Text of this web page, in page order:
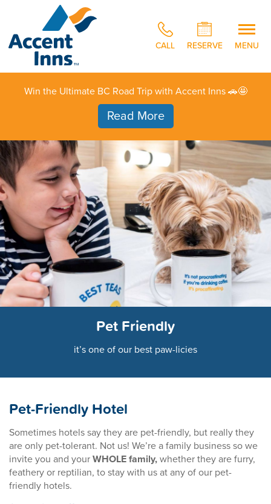
CALL RESERVE MENU
Win the Ultimate BC Road Trip with Accent Inns 🚗🤩
Read More
Pet Friendly
it’s one of our best paw-licies
Pet-Friendly Hotel
Sometimes hotels say they are pet-friendly, but really they
are only pet-tolerant. Not us! We’re a family business so we
invite you and your WHOLE family, whether they are furry,
feathery or reptilian, to stay with us at any of our pet-
friendly hotels.